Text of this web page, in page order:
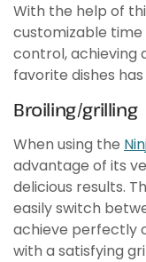
With the help of
customizable
control, achieving
favorite dishes
Broiling/grilling
When using the
advantage of its
delicious results.
easily switch
achieve perfectly
with a satisfying